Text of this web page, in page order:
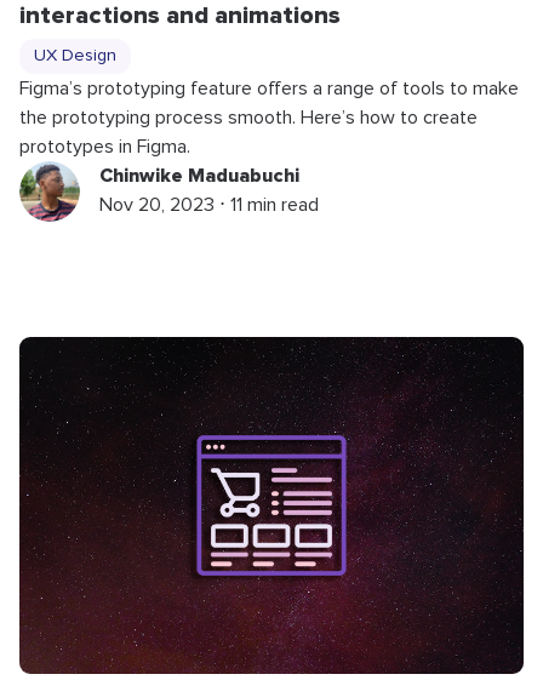
interactions and animations
UX Design
Figma’s prototyping feature offers a range of tools to make
the prototyping process smooth. Here’s how to create
prototypes in Figma.
Chinwike Maduabuchi
Nov 20, 2023 ⋅ 11 min read